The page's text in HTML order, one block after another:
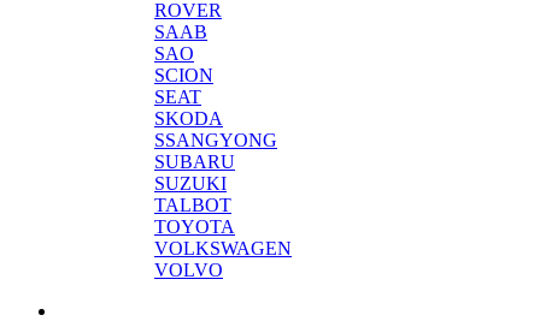
ROVER
SAAB
SAO
SCION
SEAT
SKODA
SSANGYONG
SUBARU
SUZUKI
TALBOT
TOYOTA
VOLKSWAGEN
VOLVO